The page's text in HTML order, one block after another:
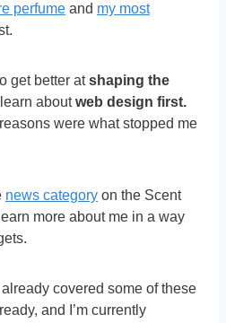
perfume and my most
get better atshaping the
aboutweb design first.
were what stopped me
news category on the Scent
more about me in a way
covered some of these
and I’m currently